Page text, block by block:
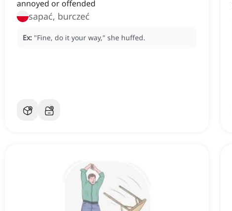
annoyed or offended
sapać, burczeć
Ex: "Fine, do it your way," she huffed.